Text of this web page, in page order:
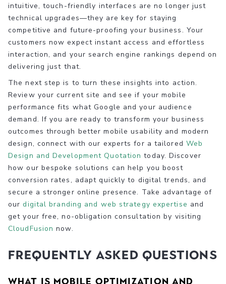
intuitive, touch-friendly interfaces are no longer just
technical upgrades—they are key for staying
competitive and future-proofing your business. Your
customers now expect instant access and effortless
interaction, and your search engine rankings depend on
delivering just that.
The next step is to turn these insights into action.
Review your current site and see if your mobile
performance fits what Google and your audience
demand. If you are ready to transform your business
outcomes through better mobile usability and modern
design, connect with our experts for a tailored Web
Design and Development Quotation today. Discover
how our bespoke solutions can help you boost
conversion rates, adapt quickly to digital trends, and
secure a stronger online presence. Take advantage of
ourdigital branding and web strategy expertise and
get your free, no-obligation consultation by visiting
CloudFusion now.
Frequently Asked Questions
What is mobile optimization and